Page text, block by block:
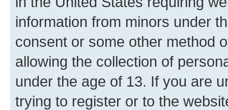
information from minors under
consent or some other method
allowing the collection of
under the age of 13. If you are
trying to register or to the